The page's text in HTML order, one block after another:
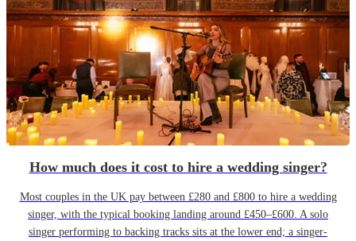
How much does it cost to hire a wedding singer?
Most couples in the UK pay between £280 and £800 to hire a wedding
singer, with the typical booking landing around £450–£600. A solo
singer performing to backing tracks sits at the lower end; a singer-